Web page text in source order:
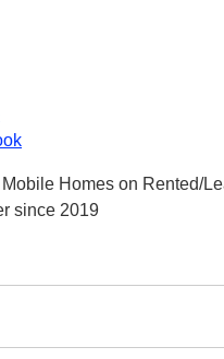
Homes on Rented/
since 2019